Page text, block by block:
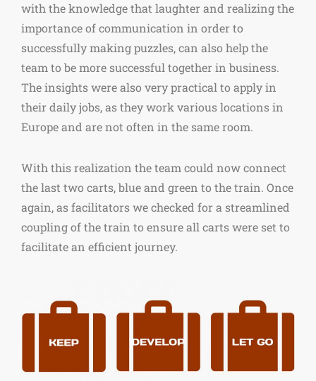
with the knowledge that laughter and realizing the
importance of communication in order to
successfully making puzzles, can also help the
team to be more successful together in business.
The insights were also very practical to apply in
their daily jobs, as they work various locations in
Europe and are not often in the same room.
With this realization the team could now connect
the last two carts, blue and green to the train. Once
again, as facilitators we checked for a streamlined
coupling of the train to ensure all carts were set to
facilitate an efficient journey.